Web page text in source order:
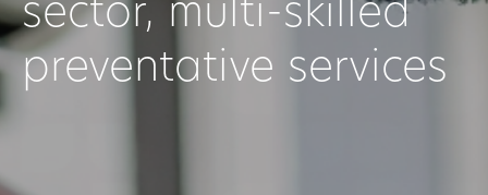
sector, multi-skilled
preventative services